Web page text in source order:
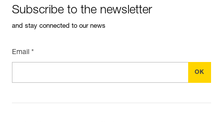
Subscribe to the newsletter
and stay connected to our news
Email *